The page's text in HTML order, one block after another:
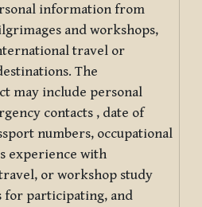
information from
and workshops,
travel or
The
may include personal
contacts , date of
numbers, occupational
experience with
or workshop study
for participating, and